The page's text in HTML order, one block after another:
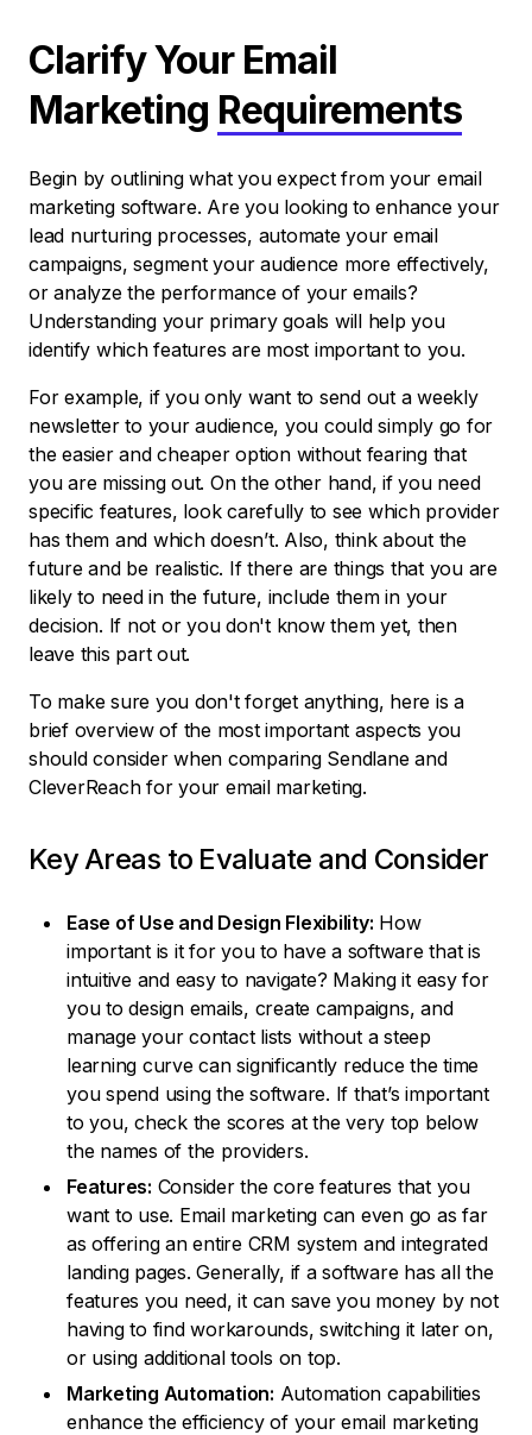
Clarify Your Email
Marketing Requirements
Begin by outlining what you expect from your email
marketing software. Are you looking to enhance your
lead nurturing processes, automate your email
campaigns, segment your audience more effectively,
or analyze the performance of your emails?
Understanding your primary goals will help you
identify which features are most important to you.
For example, if you only want to send out a weekly
newsletter to your audience, you could simply go for
the easier and cheaper option without fearing that
you are missing out. On the other hand, if you need
specific features, look carefully to see which provider
has them and which doesn’t. Also, think about the
future and be realistic. If there are things that you are
likely to need in the future, include them in your
decision. If not or you don't know them yet, then
leave this part out.
To make sure you don't forget anything, here is a
brief overview of the most important aspects you
should consider when comparing Sendlane and
CleverReach for your email marketing.
Key Areas to Evaluate and Consider
Ease of Use and Design Flexibility: How
important is it for you to have a software that is
intuitive and easy to navigate? Making it easy for
you to design emails, create campaigns, and
manage your contact lists without a steep
learning curve can significantly reduce the time
you spend using the software. If that’s important
to you, check the scores at the very top below
the names of the providers.
Features: Consider the core features that you
want to use. Email marketing can even go as far
as offering an entire CRM system and integrated
landing pages. Generally, if a software has all the
features you need, it can save you money by not
having to find workarounds, switching it later on,
or using additional tools on top.
Marketing Automation: Automation capabilities
enhance the efficiency of your email marketing